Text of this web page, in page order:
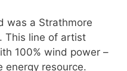
was a Strathmore
This line of artist
100% wind power –
energy resource.